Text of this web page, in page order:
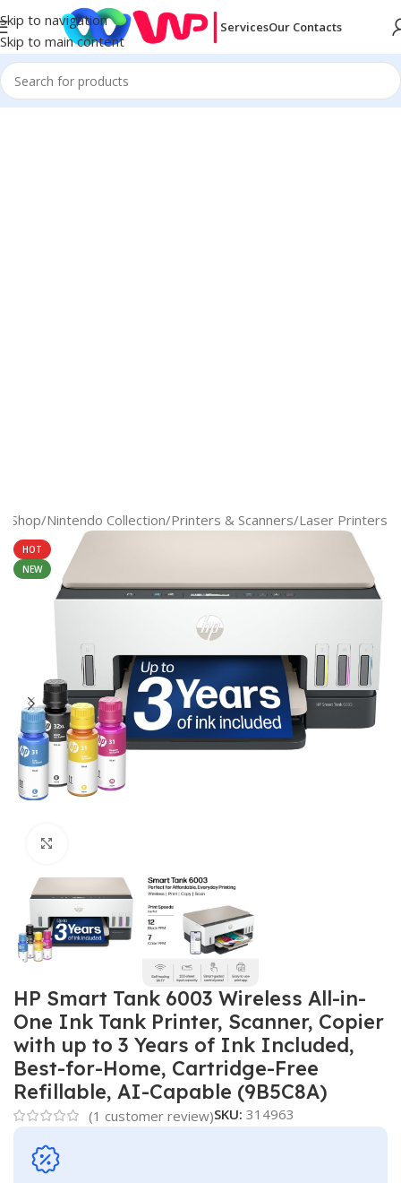
Skip to navigation
Skip to main content
ServicesOur Contacts
Shop/Nintendo Collection/Printers & Scanners/Laser Printers
HOT
NEW
HP Smart Tank 6003 Wireless All-in-
One Ink Tank Printer, Scanner, Copier
with up to 3 Years of Ink Included,
Best-for-Home, Cartridge-Free
Refillable, AI-Capable (9B5C8A)
(1 customer review)SKU: 314963